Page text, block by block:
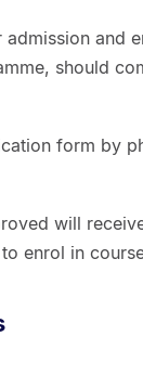
and
should
form by
will
enrol in